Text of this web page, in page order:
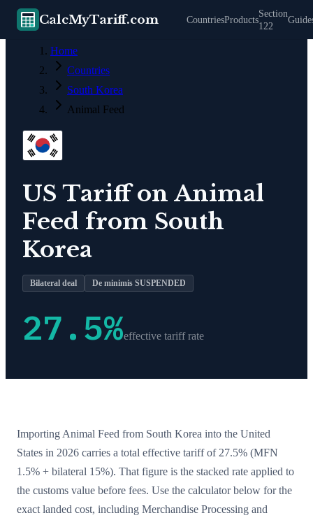
CalcMyTariff.com CountriesProducts
Section
122
Home
Countries
South Korea
Animal Feed
US Tariff on Animal
Feed from South
Korea
Bilateral deal De minimis SUSPENDED
27.5%effective tariff rate
Importing Animal Feed from South Korea into the United
States in 2026 carries a total effective tariff of 27.5% (MFN
1.5% + bilateral 15%). That figure is the stacked rate applied to
the customs value before fees. Use the calculator below for the
exact landed cost, including Merchandise Processing and